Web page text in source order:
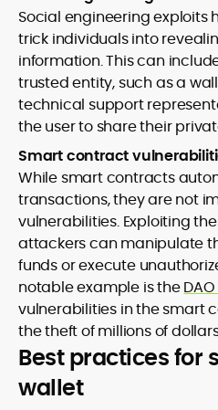
Social engineering exploits
trick individuals into
information. This can
trusted entity, such as a
technical support
the user to share their
Smart contract
While smart contracts
transactions, they are not
vulnerabilities. Exploiting
attackers can manipulate
funds or execute
notable example is theDAO
vulnerabilities in the smart
the theft of millions of
Best practices for
wallet